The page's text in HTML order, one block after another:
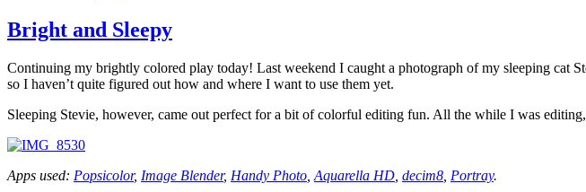
Bright and Sleepy
Continuing my brightly colored play today! Last weekend I caught a photograph of my sleeping cat
so I haven’t quite figured out how and where I want to use them yet.
Sleeping Stevie, however, came out perfect for a bit of colorful editing fun. All the while I was
Apps used: Popsicolor, Image Blender, Handy Photo Aquarella HD decim8 Portray.